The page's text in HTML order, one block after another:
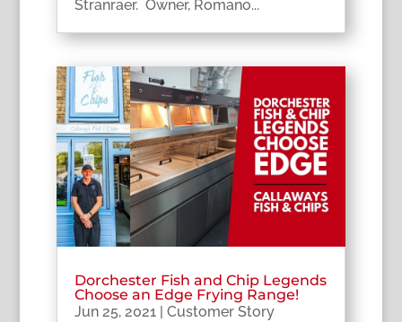
Stranraer. Owner, Romano...
Dorchester Fish and Chip Legends
Choose an Edge Frying Range!
Jun 25, 2021| Customer Story